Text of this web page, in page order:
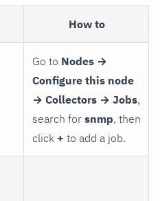
How to
Go to Nodes →
Configure this node
→ Collectors → Jobs,
search for snmp, then
click + to add a job.